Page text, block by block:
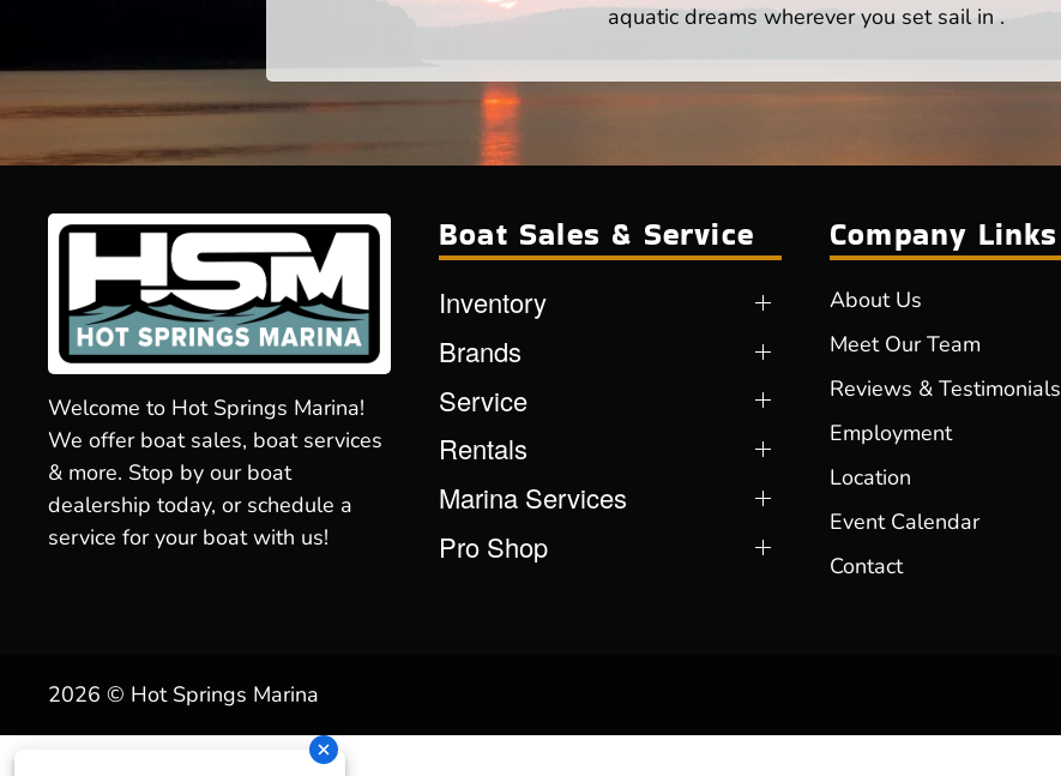
aquatic dreams wherever you set sail in .
Welcome to Hot Springs Marina!
We offer boat sales, boat services
& more. Stop by our boat
dealership today, or schedule a
service for your boat with us!
Boat Sales & Service
Inventory
Brands
Service
Rentals
Marina Services
Pro Shop
Company Links
About Us
Meet Our Team
Reviews & Testimonials
Employment
Location
Event Calendar
Contact
2026 © Hot Springs Marina